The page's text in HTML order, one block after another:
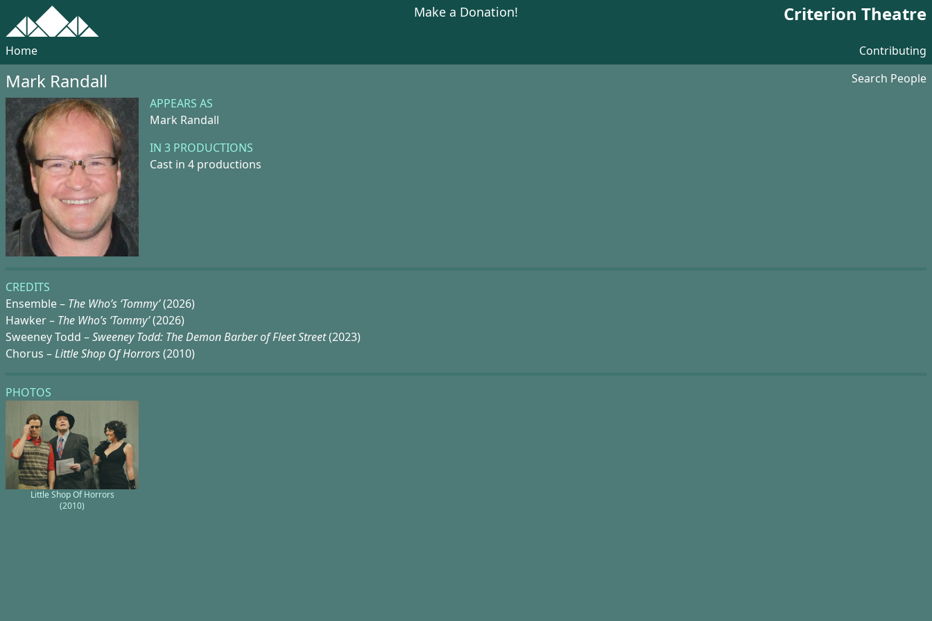
Make a Donation! Criterion Theatre
Home Contributing
Mark Randall
Search People
APPEARS AS
Mark Randall
IN 3 PRODUCTIONS
Cast in 4 productions
CREDITS
Ensemble – The Who’s ‘Tommy’(2026)
Hawker – The Who’s ‘Tommy’(2026)
Sweeney Todd –Sweeney Todd: The Demon Barber of Fleet Street(2023)
Chorus –Little Shop Of Horrors(2010)
PHOTOS
Little Shop Of Horrors
(2010)